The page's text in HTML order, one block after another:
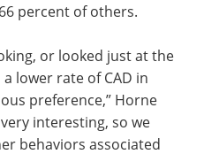
percent of others.
or looked just at the
lower rate of CAD in
preference,” Horne
interesting, so we
behaviors associated